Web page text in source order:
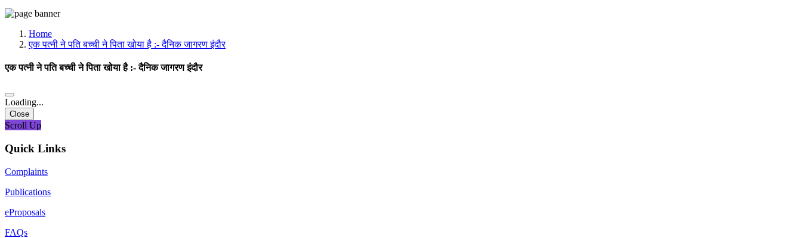
Digital Shakti Kendra
Home
एक पत्नी ने पति बच्ची ने पिता खोया है :- दैनिक जागरण इंदौर
एक पत्नी ने पति बच्ची ने पिता खोया है :- दैनिक जागरण इंदौर
Loading...
Close
Scroll Up
Quick Links
Complaints
Publications
eProposals
FAQs